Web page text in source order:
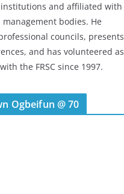
and affiliated with
bodies. He
councils, presents
and has volunteered as
the FRSC since 1997.
Ogbeifun @ 70